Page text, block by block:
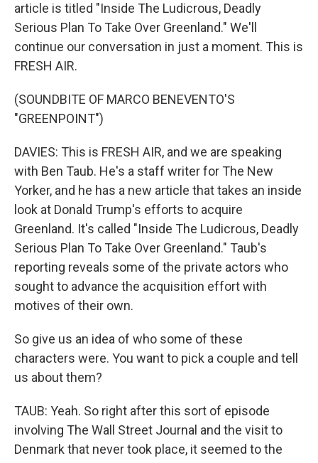
article is titled "Inside The Ludicrous, Deadly
Serious Plan To Take Over Greenland." We'll
continue our conversation in just a moment. This is
FRESH AIR.
(SOUNDBITE OF MARCO BENEVENTO'S
"GREENPOINT")
DAVIES: This is FRESH AIR, and we are speaking
with Ben Taub. He's a staff writer for The New
Yorker, and he has a new article that takes an inside
look at Donald Trump's efforts to acquire
Greenland. It's called "Inside The Ludicrous, Deadly
Serious Plan To Take Over Greenland." Taub's
reporting reveals some of the private actors who
sought to advance the acquisition effort with
motives of their own.
So give us an idea of who some of these
characters were. You want to pick a couple and tell
us about them?
TAUB: Yeah. So right after this sort of episode
involving The Wall Street Journal and the visit to
Denmark that never took place, it seemed to the